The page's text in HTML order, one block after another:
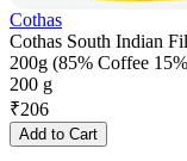
Cothas
Cothas South Indian
200g (85% Coffee
200 g
₹206
Add to Cart